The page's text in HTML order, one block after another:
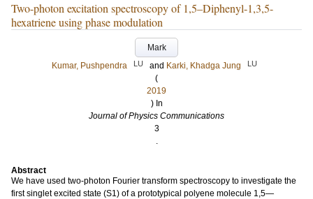
Two-photon excitation spectroscopy of 1,5–Diphenyl-1,3,5-
hexatriene using phase modulation
Mark
Kumar, Pushpendra
LU and Karki, Khadga Jung LU
(
2019
) In
Journal of Physics Communications
3
.
Abstract
We have used two-photon Fourier transform spectroscopy to investigate the
first singlet excited state (S1) of a prototypical polyene molecule 1,5—